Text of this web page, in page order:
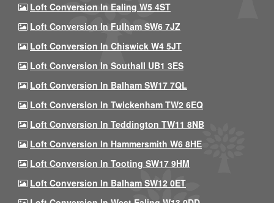
Loft Conversion In Ealing W5 4ST
Loft Conversion In Fulham SW6 7JZ
Loft Conversion In Chiswick W4 5JT
Loft Conversion In Southall UB1 3ES
Loft Conversion In Balham SW17 7QL
Loft Conversion In Twickenham TW2 6EQ
Loft Conversion In Teddington TW11 8NB
Loft Conversion In Hammersmith W6 8HE
Loft Conversion In Tooting SW17 9HM
Loft Conversion In Balham SW12 0ET